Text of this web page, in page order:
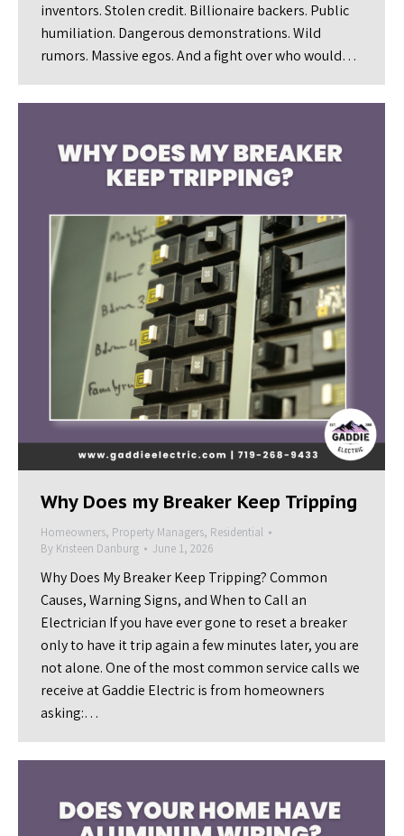
inventors. Stolen credit. Billionaire backers. Public
humiliation. Dangerous demonstrations. Wild
rumors. Massive egos. And a fight over who would…
Why Does my Breaker Keep Tripping
Homeowners, Property Managers, Residential
By Kristeen Danburg June 1, 2026
Why Does My Breaker Keep Tripping? Common
Causes, Warning Signs, and When to Call an
Electrician If you have ever gone to reset a breaker
only to have it trip again a few minutes later, you are
not alone. One of the most common service calls we
receive at Gaddie Electric is from homeowners
asking:…